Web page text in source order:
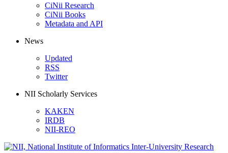
CiNii Research
CiNii Books
Metadata and API
News
Updated
RSS
Twitter
NII Scholarly Services
KAKEN
IRDB
NII-REO